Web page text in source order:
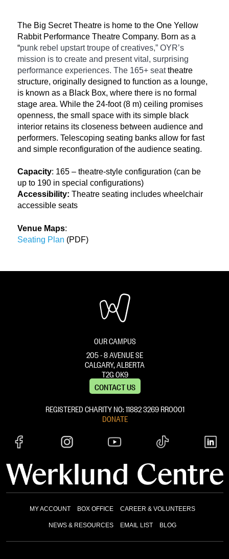
The Big Secret Theatre is home to the One Yellow
Rabbit Performance Theatre Company. Born as a
“punk rebel upstart troupe of creatives,” OYR’s
mission is to create and present vital, surprising
performance experiences. The 165+ seattheatre
structure, originally designed to function as a lounge,
is known as a Black Box, where there is no formal
stage area. While the 24-foot (8 m) ceiling promises
openness, the small space with its simple black
interior retains its closeness between audience and
performers. Telescoping seating banks allow for fast
and simple reconfiguration of the audience seating.
Capacity: 165 – theatre-style configuration (can be
up to 190 in special configurations)
Accessibility: Theatre seating includes wheelchair
accessible seats
Venue Maps:
Seating Plan (PDF)
OUR CAMPUS
205 - 8 AVENUE SE
CALGARY, ALBERTA
T2G 0K9
CONTACT US
REGISTERED CHARITY NO: 11882 ‍3269 RR0001
DONATE
MY ACCOUNT BOX OFFICE CAREER & VOLUNTEERS
NEWS & RESOURCES EMAIL LIST BLOG